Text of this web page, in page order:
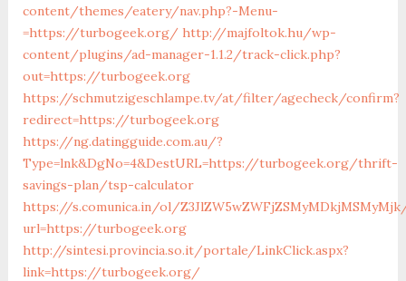
content/themes/eatery/nav.php?-Menu-
=https://turbogeek.org/ http://majfoltok.hu/wp-
content/plugins/ad-manager-1.1.2/track-click.php?
out=https://turbogeek.org
https://schmutzigeschlampe.tv/at/filter/agecheck/confirm?
redirect=https://turbogeek.org
https://ng.datingguide.com.au/?
Type=lnk&DgNo=4&DestURL=https://turbogeek.org/thrift-
savings-plan/tsp-calculator
https://s.comunica.in/ol/
url=https://turbogeek.org
http://sintesi.provincia.so.it/portale/LinkClick.aspx?
link=https://turbogeek.org/